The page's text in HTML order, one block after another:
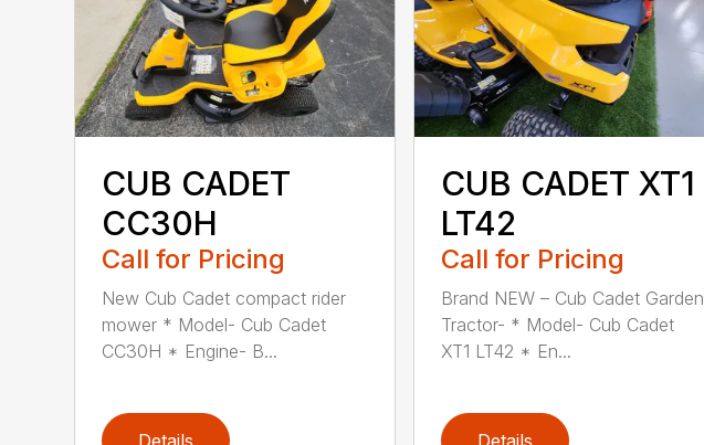
CUB CADET
CC30H
Call for Pricing
New Cub Cadet compact rider
mower * Model- Cub Cadet
CC30H * Engine- B...
Details
CUB CADET XT1
LT42
Call for Pricing
Brand NEW – Cub Cadet Garden
Tractor- * Model- Cub Cadet
XT1 LT42 * En...
Details